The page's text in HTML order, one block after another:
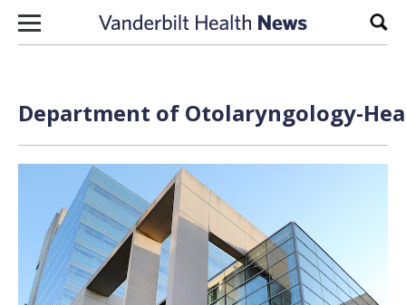
Skip to content
Department of Otolaryngology-